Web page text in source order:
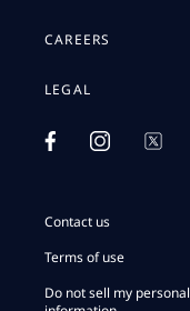
CAREERS
LEGAL
Contact us
Terms of use
Do not sell my personal